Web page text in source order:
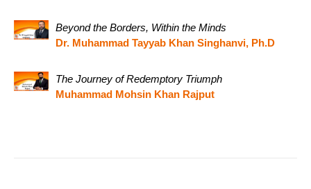
Beyond the Borders, Within the Minds
Dr. Muhammad Tayyab Khan Singhanvi, Ph.D
The Journey of Redemptory Triumph
Muhammad Mohsin Khan Rajput